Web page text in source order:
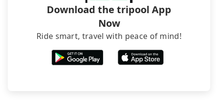
Download the tripool App
Now
Ride smart, travel with peace of mind!